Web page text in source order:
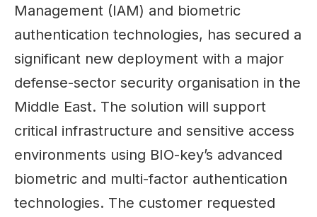
Management (IAM) and biometric
authentication technologies, has secured a
significant new deployment with a major
defense-sector security organisation in the
Middle East. The solution will support
critical infrastructure and sensitive access
environments using BIO-key’s advanced
biometric and multi-factor authentication
technologies. The customer requested